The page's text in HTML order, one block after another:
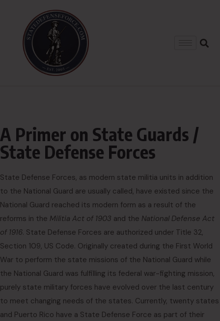
A Primer on State Guards /
State Defense Forces
State Defense Forces, as modern state militia units in addition
to the National Guard are usually called, have existed since the
National Guard reached its modern form as a result of the
reforms in the Militia Act of 1903 and the National Defense Act
of 1916. State Defense Forces are authorized under Title 32,
Section 109, US Code. Originally created during the First World
War to perform the state missions of the National Guard while
the National Guard was fulfilling its federal war-fighting mission,
purely state military forces have evolved over the last century
to meet changing needs of the states. Currently, twenty states
and Puerto Rico have a State Defense Force as part of their